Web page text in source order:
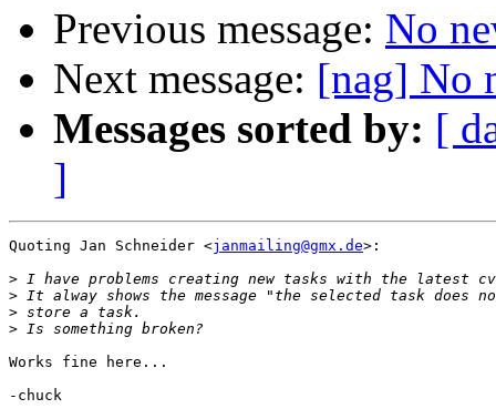
Previous message: No
Next message: [nag] No
Messages sorted by: [
]
Quoting Jan Schneider <janmailing@gmx.de>:
>
>
>
>
Works fine here...
-chuck